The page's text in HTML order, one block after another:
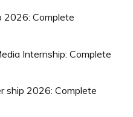
2026: Complete
Internship: Complete
ship 2026: Complete